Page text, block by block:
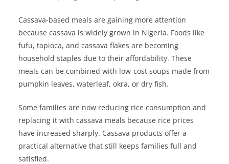
Cassava-based meals are gaining more attention
because cassava is widely grown in Nigeria. Foods like
fufu, tapioca, and cassava flakes are becoming
household staples due to their affordability. These
meals can be combined with low-cost soups made from
pumpkin leaves, waterleaf, okra, or dry fish.
Some families are now reducing rice consumption and
replacing it with cassava meals because rice prices
have increased sharply. Cassava products offer a
practical alternative that still keeps families full and
satisfied.